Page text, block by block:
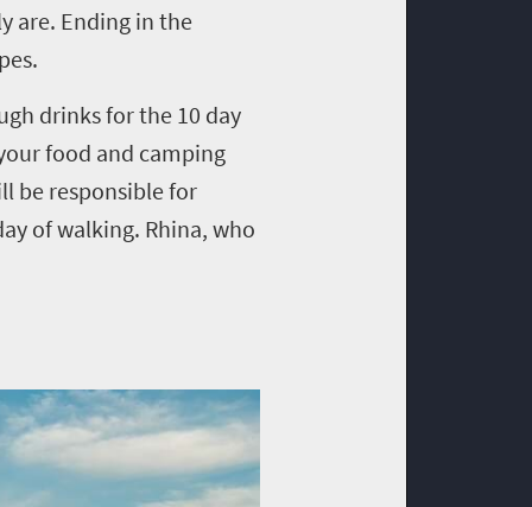
are. Ending in the
drinks for the 10 day
food and camping
be responsible for
of walking. Rhina, who